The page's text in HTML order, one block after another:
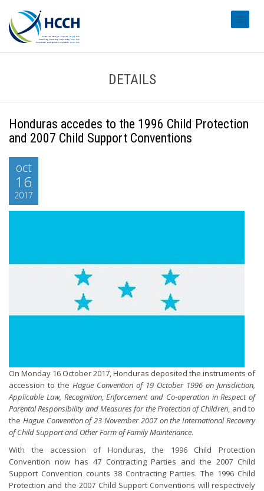
DETAILS
Honduras accedes to the 1996 Child Protection
and 2007 Child Support Conventions
oct
16
2017
On Monday 16 October 2017, Honduras deposited the instruments of
accession to the Hague Convention of 19 October 1996 on Jurisdiction,
Applicable Law, Recognition, Enforcement and Co-operation in Respect of
Parental Responsibility and Measures for the Protection of Children, and to
the Hague Convention of 23 November 2007 on the International Recovery
of Child Support and Other Form of Family Maintenance.
With the accession of Honduras, the 1996 Child Protection
Convention now has 47 Contracting Parties and the 2007 Child
Support Convention counts 38 Contracting Parties. The 1996 Child
Protection and the 2007 Child Support Conventions will respectively